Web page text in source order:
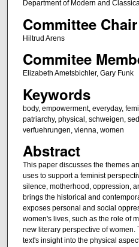
Department of Modern and
Committee Chair
Hiltrud Arens
Commitee
Elizabeth Ametsbichler, Gary Funk
Keywords
body, empowerment, everyday,
patriarchy, physical, schweigen,
verfuehrungen, vienna, women
Abstract
This paper discusses the themes
uses to support a feminist
silence, motherhood, oppression,
brings the historical and
exposes personal and social
women's lives, such as the role of
new literary perspective of women.
text's insight into the physical